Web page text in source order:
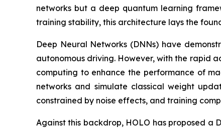
networks but a deep quantum learning
training stability, this architecture lays the
Deep Neural Networks (DNNs) have
autonomous driving. However, with the rapid
computing to enhance the performance of
networks and simulate classical weight
constrained by noise effects, and training
Against this backdrop, HOLO has proposed